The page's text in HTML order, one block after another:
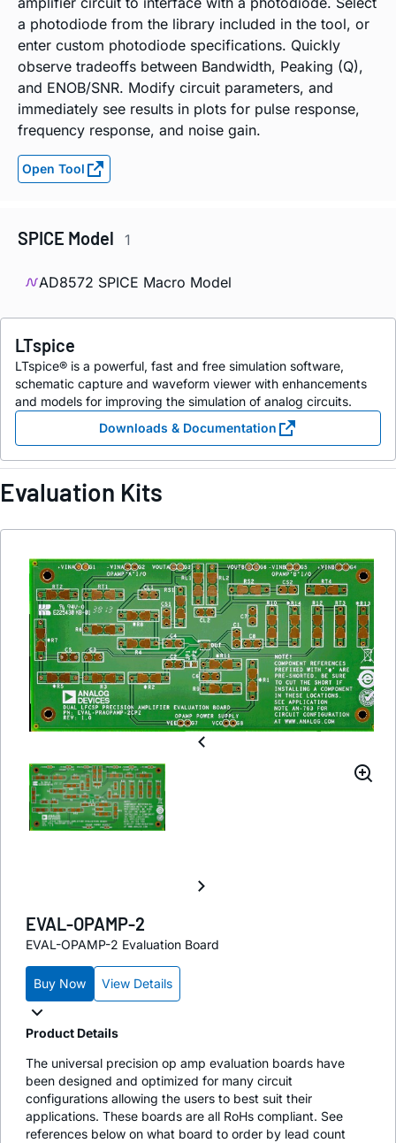
a photodiode from the library included in the tool, or
enter custom photodiode specifications. Quickly
observe tradeoffs between Bandwidth, Peaking (Q),
and ENOB/SNR. Modify circuit parameters, and
immediately see results in plots for pulse response,
frequency response, and noise gain.
Open Tool
SPICE Model 1
AD8572 SPICE Macro Model
LTspice
LTspice® is a powerful, fast and free simulation software,
schematic capture and waveform viewer with enhancements
and models for improving the simulation of analog circuits.
Downloads & Documentation
Evaluation Kits
EVAL-OPAMP-2
EVAL-OPAMP-2 Evaluation Board
Buy Now View Details
Product Details
The universal precision op amp evaluation boards have
been designed and optimized for many circuit
configurations allowing the users to best suit their
applications. These boards are all RoHs compliant. See
references below on what board to order by lead count